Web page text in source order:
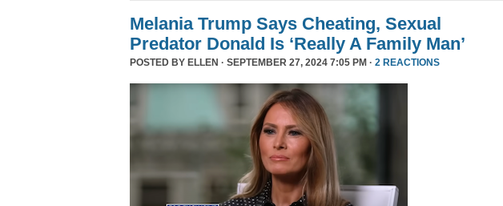
Melania Trump Says Cheating, Sexual
Predator Donald Is ‘Really A Family Man’
POSTED BY ELLEN · SEPTEMBER 27, 2024 7:05 PM · 2 REACTIONS